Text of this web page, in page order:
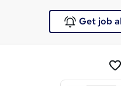
Get job